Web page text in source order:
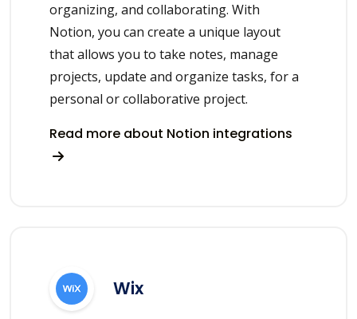
organizing, and collaborating. With
Notion, you can create a unique layout
that allows you to take notes, manage
projects, update and organize tasks, for a
personal or collaborative project.
Read more about Notion integrations
Wix